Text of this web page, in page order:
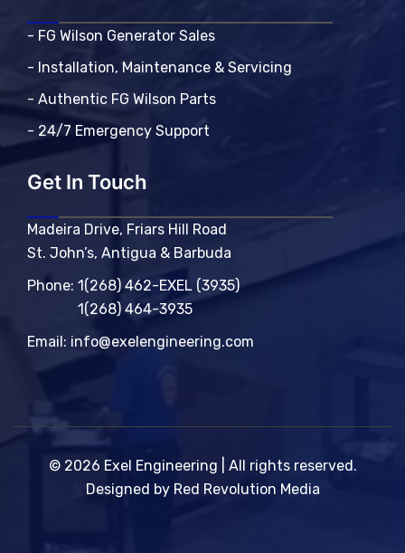
- FG Wilson Generator Sales
- Installation, Maintenance & Servicing
- Authentic FG Wilson Parts
- 24/7 Emergency Support
Get In Touch
Madeira Drive, Friars Hill Road
St. John’s, Antigua & Barbuda
Phone: 1(268) 462-EXEL (3935)
1(268) 464-3935
Email: info@exelengineering.com
© 2026 Exel Engineering | All rights reserved.
Designed by Red Revolution Media